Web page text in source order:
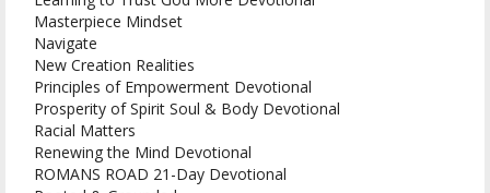
Masterpiece Mindset
Navigate
New Creation Realities
Principles of Empowerment Devotional
Prosperity of Spirit Soul & Body Devotional
Racial Matters
Renewing the Mind Devotional
ROMANS ROAD 21-Day Devotional